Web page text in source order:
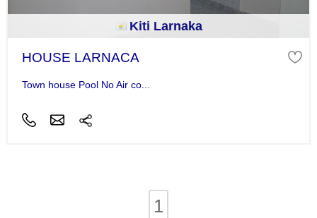
Kiti Larnaka
HOUSE LARNACA
Town house Pool No Air co...
1